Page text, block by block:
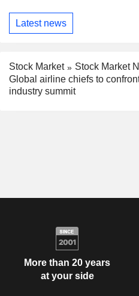
Latest news
Stock Market
Stock Market
Global airline chiefs to
industry summit
More than 20 years
at your side